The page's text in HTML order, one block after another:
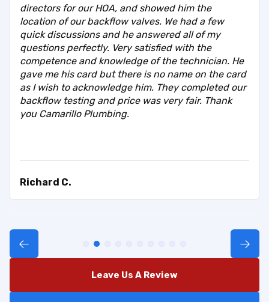
directors for our HOA, and showed him the
location of our backflow valves. We had a few
quick discussions and he answered all of my
questions perfectly. Very satisfied with the
competence and knowledge of the technician. He
gave me his card but there is no name on the card
as I wish to acknowledge him. They completed our
backflow testing and price was very fair. Thank
you Camarillo Plumbing.
Richard C.
Leave Us A Review